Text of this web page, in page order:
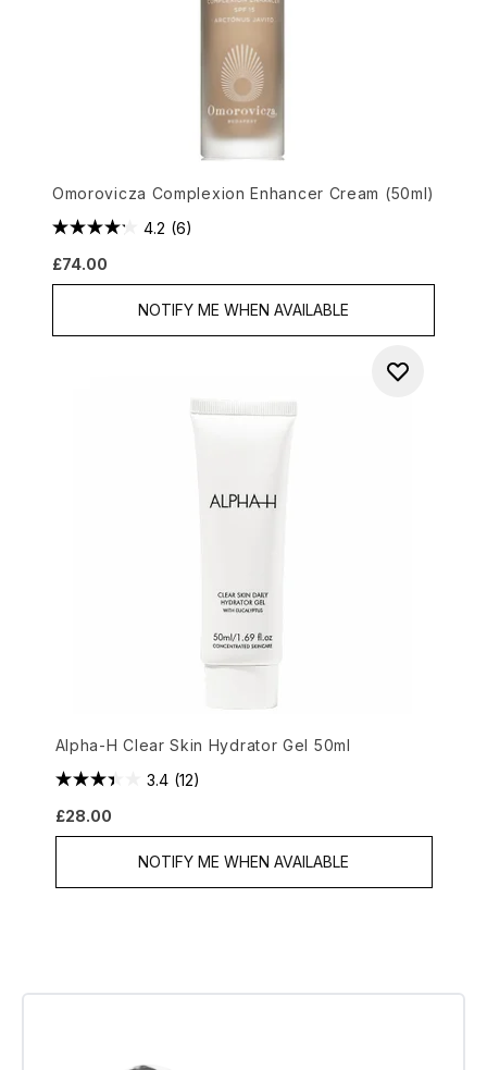
Omorovicza Complexion Enhancer Cream (50ml)
4.2 (6)
£74.00
NOTIFY ME WHEN AVAILABLE
Alpha-H Clear Skin Hydrator Gel 50ml
3.4 (12)
£28.00
NOTIFY ME WHEN AVAILABLE